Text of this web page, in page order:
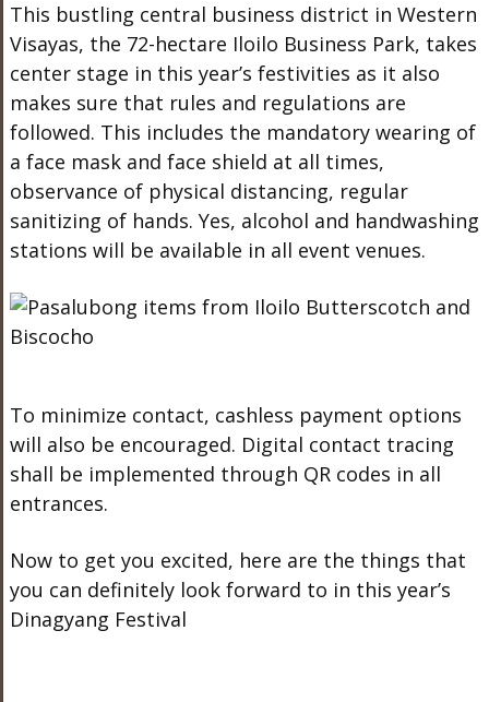
This bustling central business district in Western
Visayas, the 72-hectare Iloilo Business Park, takes
center stage in this year’s festivities as it also
makes sure that rules and regulations are
followed. This includes the mandatory wearing of
a face mask and face shield at all times,
observance of physical distancing, regular
sanitizing of hands. Yes, alcohol and handwashing
stations will be available in all event venues.
To minimize contact, cashless payment options
will also be encouraged. Digital contact tracing
shall be implemented through QR codes in all
entrances.
Now to get you excited, here are the things that
you can definitely look forward to in this year’s
Dinagyang Festival